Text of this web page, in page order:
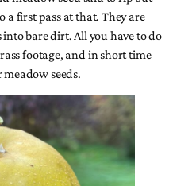
a first pass at that. They are
bare dirt. All you have to do
footage, and in short time
seeds.